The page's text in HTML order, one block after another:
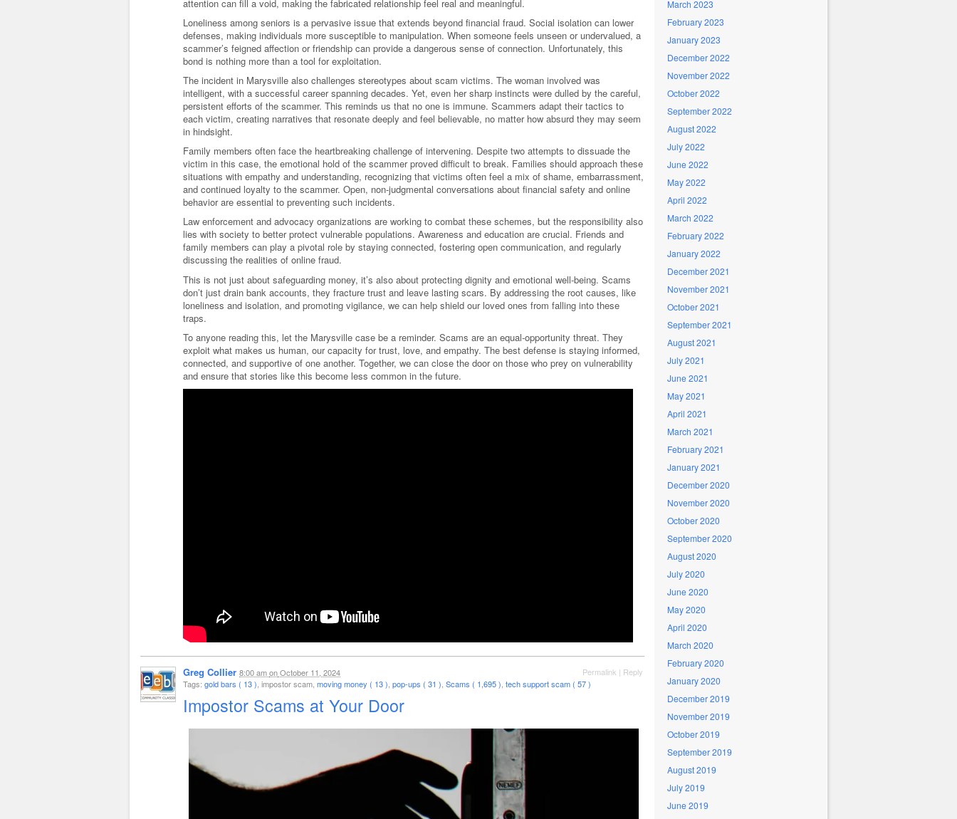
March 2023
February 2023
January 2023
December 2022
November 2022
October 2022
September 2022
August 2022
July 2022
June 2022
May 2022
April 2022
March 2022
February 2022
January 2022
December 2021
November 2021
October 2021
September 2021
August 2021
July 2021
June 2021
May 2021
April 2021
March 2021
February 2021
January 2021
December 2020
November 2020
October 2020
September 2020
August 2020
July 2020
June 2020
May 2020
April 2020
March 2020
February 2020
January 2020
December 2019
November 2019
October 2019
September 2019
August 2019
July 2019
June 2019
attention can fill a void, making the fabricated relationship feel real and meaningful.
Loneliness among seniors is a pervasive issue that extends beyond financial fraud. Social isolation can lower
defenses, making individuals more susceptible to manipulation. When someone feels unseen or undervalued, a
scammer’s feigned affection or friendship can provide a dangerous sense of connection. Unfortunately, this
bond is nothing more than a tool for exploitation.
The incident in Marysville also challenges stereotypes about scam victims. The woman involved was
intelligent, with a successful career spanning decades. Yet, even her sharp instincts were dulled by the careful,
persistent efforts of the scammer. This reminds us that no one is immune. Scammers adapt their tactics to
each victim, creating narratives that resonate deeply and feel believable, no matter how absurd they may seem
in hindsight.
Family members often face the heartbreaking challenge of intervening. Despite two attempts to dissuade the
victim in this case, the emotional hold of the scammer proved difficult to break. Families should approach these
situations with empathy and understanding, recognizing that victims often feel a mix of shame, embarrassment,
and continued loyalty to the scammer. Open, non-judgmental conversations about financial safety and online
behavior are essential to preventing such incidents.
Law enforcement and advocacy organizations are working to combat these schemes, but the responsibility also
lies with society to better protect vulnerable populations. Awareness and education are crucial. Friends and
family members can play a pivotal role by staying connected, fostering open communication, and regularly
discussing the realities of online fraud.
This is not just about safeguarding money, it’s also about protecting dignity and emotional well-being. Scams
don’t just drain bank accounts, they fracture trust and leave lasting scars. By addressing the root causes, like
loneliness and isolation, and promoting vigilance, we can help shield our loved ones from falling into these
traps.
To anyone reading this, let the Marysville case be a reminder. Scams are an equal-opportunity threat. They
exploit what makes us human, our capacity for trust, love, and empathy. The best defense is staying informed,
connected, and supportive of one another. Together, we can close the door on those who prey on vulnerability
and ensure that stories like this become less common in the future.
Greg Collier 8:00 amonOctober 11, 2024 Permalink | Reply
Tags: gold bars ( 13 ) , impostor scam, moving money ( 13 ) pop-ups ( 31 ) Scams ( 1,695 ) tech support scam ( 57 )
Impostor Scams at Your Door